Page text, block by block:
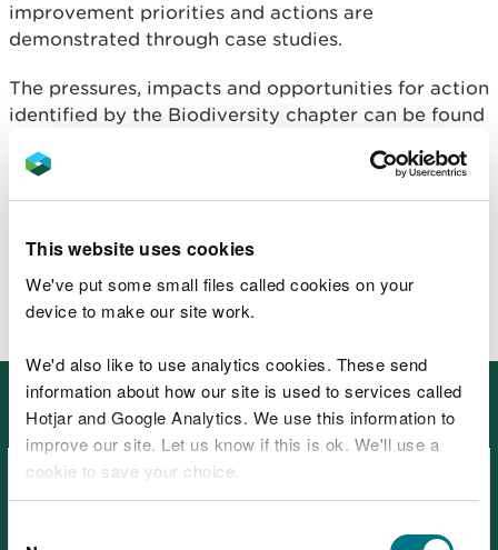
This website uses cookies
We've put some small files called cookies on your
device to make our site work.
We'd also like to use analytics cookies. These send
information about how our site is used to services called
Hotjar and Google Analytics. We use this information to
improve our site. Let us know if this is ok. We'll use a
cookie to save your choice.
improvement priorities and actions are
demonstrated through case studies.
The pressures, impacts and opportunities for action
identified by the Biodiversity chapter can be found
ecosystems.
included in the overallevidence needs table.
Other places in SoNaRR2020:
Cross-cutting themes